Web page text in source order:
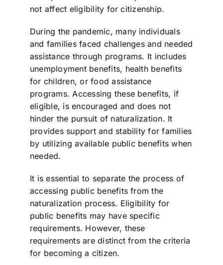
not affect eligibility for citizenship.
During the pandemic, many individuals
and families faced challenges and needed
assistance through programs. It includes
unemployment benefits, health benefits
for children, or food assistance
programs. Accessing these benefits, if
eligible, is encouraged and does not
hinder the pursuit of naturalization. It
provides support and stability for families
by utilizing available public benefits when
needed.
It is essential to separate the process of
accessing public benefits from the
naturalization process. Eligibility for
public benefits may have specific
requirements. However, these
requirements are distinct from the criteria
for becoming a citizen.